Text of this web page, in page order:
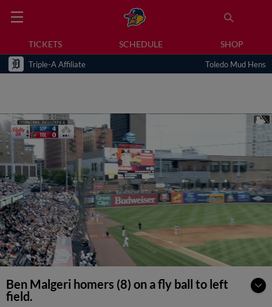
TICKETS SCHEDULE SHOP
Triple-A Affiliate Toledo Mud Hens
Ben Malgeri homers (8) on a fly ball to left
field.